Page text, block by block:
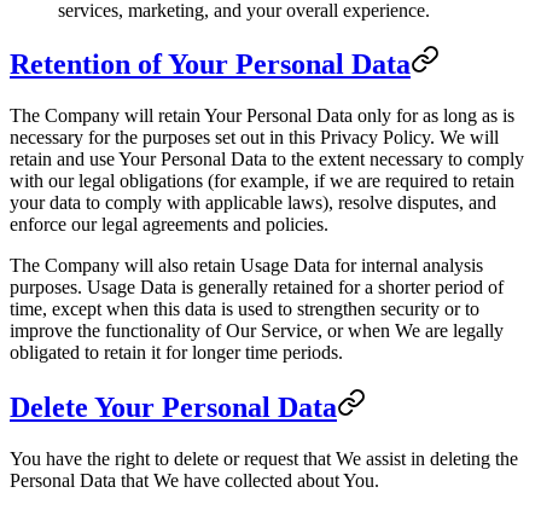
services, marketing, and your overall experience.
Retention of Your Personal Data
The Company will retain Your Personal Data only for as long as is
necessary for the purposes set out in this Privacy Policy. We will
retain and use Your Personal Data to the extent necessary to comply
with our legal obligations (for example, if we are required to retain
your data to comply with applicable laws), resolve disputes, and
enforce our legal agreements and policies.
The Company will also retain Usage Data for internal analysis
purposes. Usage Data is generally retained for a shorter period of
time, except when this data is used to strengthen security or to
improve the functionality of Our Service, or when We are legally
obligated to retain it for longer time periods.
Delete Your Personal Data
You have the right to delete or request that We assist in deleting the
Personal Data that We have collected about You.